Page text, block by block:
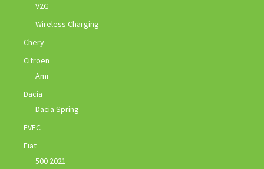
V2G
Wireless Charging
Chery
Citroen
Ami
Dacia
Dacia Spring
EVEC
Fiat
500 2021